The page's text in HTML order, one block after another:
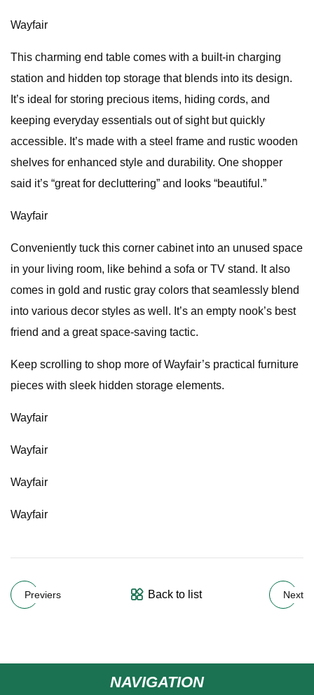
Wayfair
This charming end table comes with a built-in charging
station and hidden top storage that blends into its design.
It’s ideal for storing precious items, hiding cords, and
keeping everyday essentials out of sight but quickly
accessible. It’s made with a steel frame and rustic wooden
shelves for enhanced style and durability. One shopper
said it’s “great for decluttering” and looks “beautiful.”
Wayfair
Conveniently tuck this corner cabinet into an unused space
in your living room, like behind a sofa or TV stand. It also
comes in gold and rustic gray colors that seamlessly blend
into various decor styles as well. It’s an empty nook’s best
friend and a great space-saving tactic.
Keep scrolling to shop more of Wayfair’s practical furniture
pieces with sleek hidden storage elements.
Wayfair
Wayfair
Wayfair
Wayfair
Previers Back to list Next
NAVIGATION